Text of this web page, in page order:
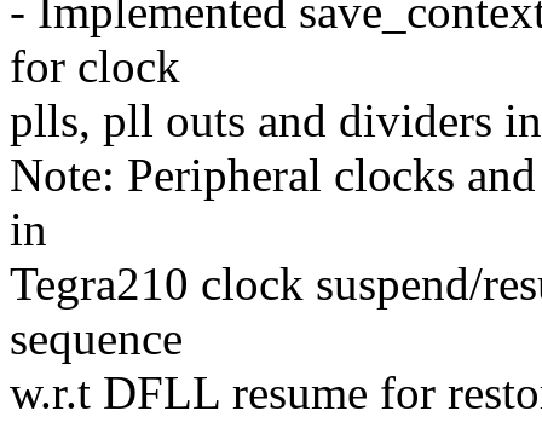
- Implemented
for clock
plls, pll outs and dividers
Note: Peripheral clocks
in
Tegra210 clock suspend/
sequence
w.r.t DFLL resume for